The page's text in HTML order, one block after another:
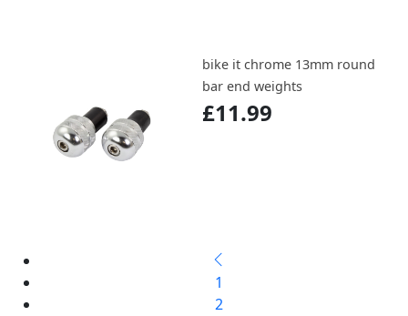
bike it chrome 13mm round
bar end weights
£11.99
1
2